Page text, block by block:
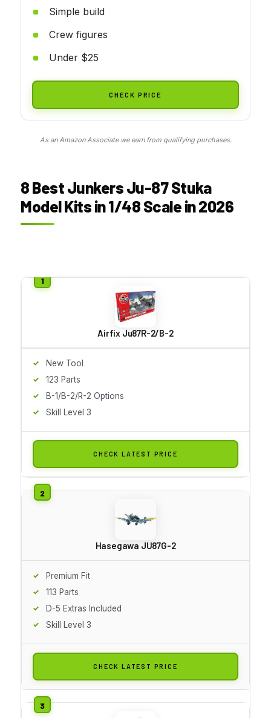
Simple build
Crew figures
Under $25
CHECK PRICE
As an Amazon Associate we earn from qualifying purchases.
8 Best Junkers Ju-87 Stuka
Model Kits in 1/48 Scale in 2026
Airfix Ju87R-2/B-2
New Tool
123 Parts
B-1/B-2/R-2 Options
Skill Level 3
CHECK LATEST PRICE
Hasegawa JU87G-2
Premium Fit
113 Parts
D-5 Extras Included
Skill Level 3
CHECK LATEST PRICE